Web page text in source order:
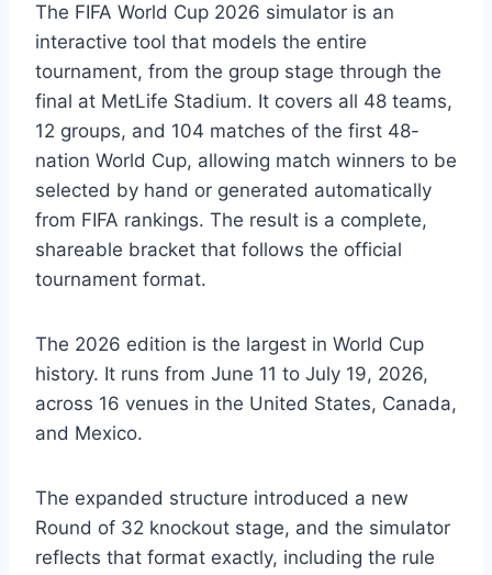
The FIFA World Cup 2026 simulator is an
interactive tool that models the entire
tournament, from the group stage through the
final at MetLife Stadium. It covers all 48 teams,
12 groups, and 104 matches of the first 48-
nation World Cup, allowing match winners to be
selected by hand or generated automatically
from FIFA rankings. The result is a complete,
shareable bracket that follows the official
tournament format.
The 2026 edition is the largest in World Cup
history. It runs from June 11 to July 19, 2026,
across 16 venues in the United States, Canada,
and Mexico.
The expanded structure introduced a new
Round of 32 knockout stage, and the simulator
reflects that format exactly, including the rule